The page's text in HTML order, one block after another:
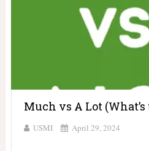
Much vs A Lot
USMI April 29, 2024